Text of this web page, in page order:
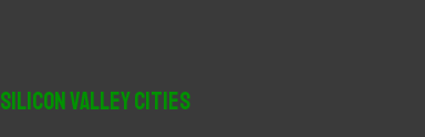
Silicon Valley Cities